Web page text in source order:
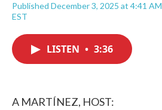
Published December 3, 2025 at 4:41 AM
EST
LISTEN • 3:36
A MARTÍNEZ, HOST: